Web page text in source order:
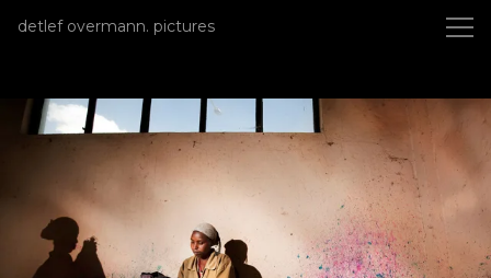
detlef overmann. pictures